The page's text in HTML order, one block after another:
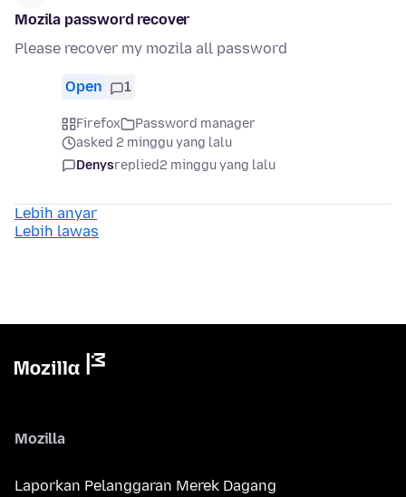
Mozila password recover
Please recover my mozila all password
Open 1
Firefox
Password manager
asked 2 minggu yang lalu
Denysreplied2 minggu yang lalu
Lebih anyar
Lebih lawas
Mozilla
Laporkan Pelanggaran Merek Dagang